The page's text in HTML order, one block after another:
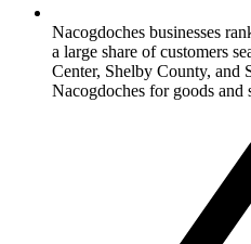
Nacogdoches businesses
a large share of customers
Center, Shelby County, and
Nacogdoches for goods and